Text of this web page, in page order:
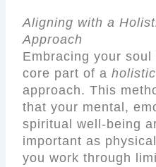
Aligning with a
Approach
Embracing your
core part of a
approach. This
that your mental,
spiritual well-being
important as
you work through